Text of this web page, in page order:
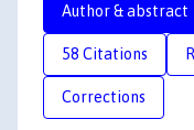
Author & abstract
58 Citations
Corrections